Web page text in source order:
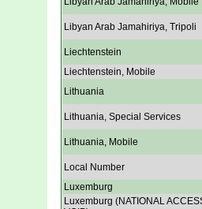
Libyan Arab Jamahiriya, Tripoli
Liechtenstein
Liechtenstein, Mobile
Lithuania
Lithuania, Special Services
Lithuania, Mobile
Local Number
Luxemburg
Luxemburg (NATIONAL